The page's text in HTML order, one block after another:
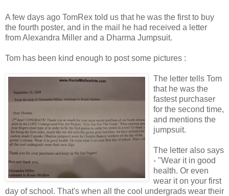
A few days ago TomRex told us that he was the first to buy
the fourth poster, and in the mail he had received a letter
from Alexandra Miller and a Dharma Jumpsuit.
Tom has been kind enough to post some pictures :
The letter tells Tom
that he was the
fastest purchaser
for the second time,
and mentions the
jumpsuit.
The letter also says
- "Wear it in good
health. Or even
wear it on your first
day of school. That's when all the cool undergrads wear their